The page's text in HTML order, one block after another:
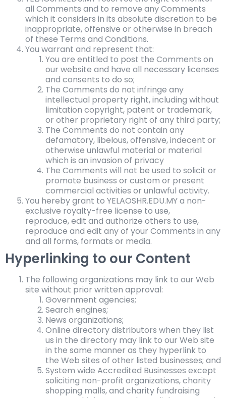
all Comments and to remove any Comments
which it considers in its absolute discretion to be
inappropriate, offensive or otherwise in breach
of these Terms and Conditions.
You warrant and represent that:
You are entitled to post the Comments on
our website and have all necessary licenses
and consents to do so;
The Comments do not infringe any
intellectual property right, including without
limitation copyright, patent or trademark,
or other proprietary right of any third party;
The Comments do not contain any
defamatory, libelous, offensive, indecent or
otherwise unlawful material or material
which is an invasion of privacy
The Comments will not be used to solicit or
promote business or custom or present
commercial activities or unlawful activity.
You hereby grant to YELAOSHR.EDU.MY a non-
exclusive royalty-free license to use,
reproduce, edit and authorize others to use,
reproduce and edit any of your Comments in any
and all forms, formats or media.
Hyperlinking to our Content
The following organizations may link to our Web
site without prior written approval:
Government agencies;
Search engines;
News organizations;
Online directory distributors when they list
us in the directory may link to our Web site
in the same manner as they hyperlink to
the Web sites of other listed businesses; and
System wide Accredited Businesses except
soliciting non-profit organizations, charity
shopping malls, and charity fundraising